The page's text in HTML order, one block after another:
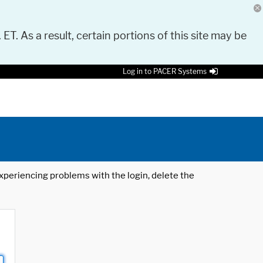
As a result, certain portions of this site may be
Log in to PACER Systems
problems with the login, delete the